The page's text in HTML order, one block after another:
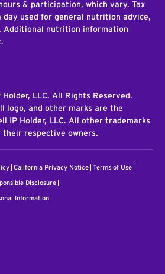
& participation, which vary. Tax
used for general nutrition advice,
Additional nutrition information
LLC. All Rights Reserved.
logo, and other marks are the
IP Holder, LLC. All other trademarks
respective owners.
California Privacy Notice Terms of Use
Disclosure
Information